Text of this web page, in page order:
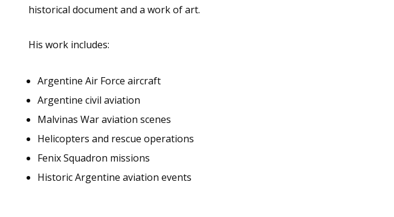
historical document and a work of art.
His work includes:
Argentine Air Force aircraft
Argentine civil aviation
Malvinas War aviation scenes
Helicopters and rescue operations
Fenix Squadron missions
Historic Argentine aviation events